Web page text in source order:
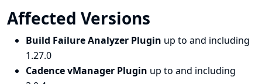
Affected Versions
Build Failure Analyzer Plugin up to and including
1.27.0
Cadence vManager Plugin up to and including